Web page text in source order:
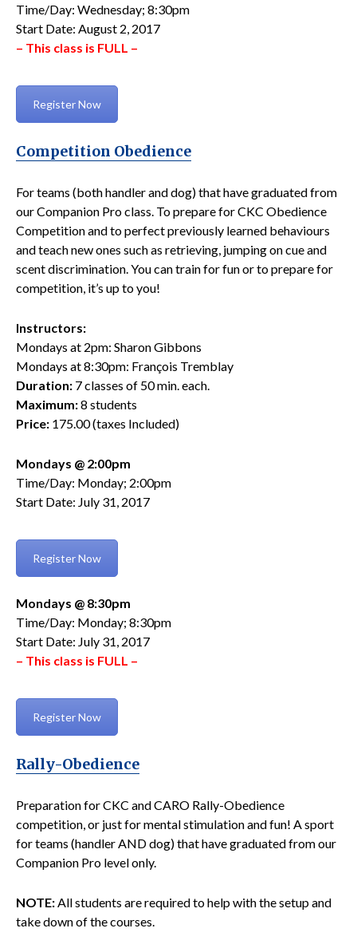
Time/Day: Wednesday; 8:30pm
Start Date: August 2, 2017
– This class is FULL –
Register Now
Competition Obedience
For teams (both handler and dog) that have graduated from
our Companion Pro class. To prepare for CKC Obedience
Competition and to perfect previously learned behaviours
and teach new ones such as retrieving, jumping on cue and
scent discrimination. You can train for fun or to prepare for
competition, it’s up to you!
Instructors:
Mondays at 2pm: Sharon Gibbons
Mondays at 8:30pm: François Tremblay
Duration: 7 classes of 50 min. each.
Maximum:8 students
Price: 175.00 (taxes Included)
Mondays @ 2:00pm
Time/Day: Monday; 2:00pm
Start Date: July 31, 2017
Register Now
Mondays @ 8:30pm
Time/Day: Monday; 8:30pm
Start Date: July 31, 2017
– This class is FULL –
Register Now
Rally-Obedience
Preparation for CKC and CARO Rally-Obedience
competition, or just for mental stimulation and fun! A sport
for teams (handler AND dog) that have graduated from our
Companion Pro level only.
NOTE:All students are required to help with the setup and
take down of the courses.